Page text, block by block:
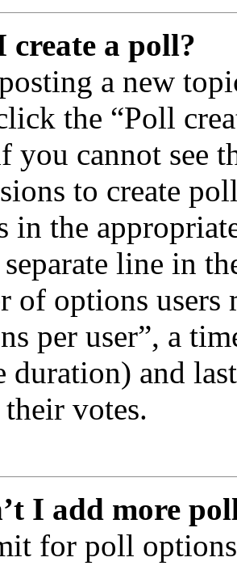
create a poll?
a new
the “Poll
you cannot see
to create
in the
line in
of options
per user”, a
duration) and
their votes.
I add more
for poll